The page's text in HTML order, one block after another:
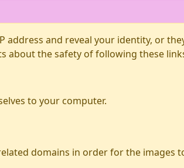
address and reveal your identity, or
about the safety of following these
to your computer.
domains in order for the images